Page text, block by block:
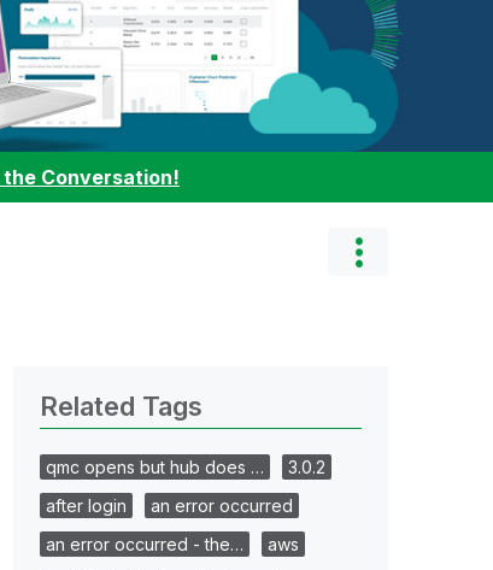
the Conversation!
Related Tags
qmc opens but hub does …
3.0.2
after login
an error occurred
an error occurred - the…
aws